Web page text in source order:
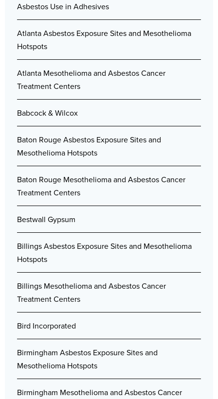
Asbestos Use in Adhesives
Atlanta Asbestos Exposure Sites and Mesothelioma
Hotspots
Atlanta Mesothelioma and Asbestos Cancer
Treatment Centers
Babcock & Wilcox
Baton Rouge Asbestos Exposure Sites and
Mesothelioma Hotspots
Baton Rouge Mesothelioma and Asbestos Cancer
Treatment Centers
Bestwall Gypsum
Billings Asbestos Exposure Sites and Mesothelioma
Hotspots
Billings Mesothelioma and Asbestos Cancer
Treatment Centers
Bird Incorporated
Birmingham Asbestos Exposure Sites and
Mesothelioma Hotspots
Birmingham Mesothelioma and Asbestos Cancer